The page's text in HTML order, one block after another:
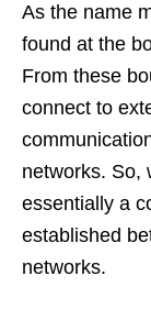
As the name
found at the
From these
connect to
networks. So,
essentially a
established
networks.